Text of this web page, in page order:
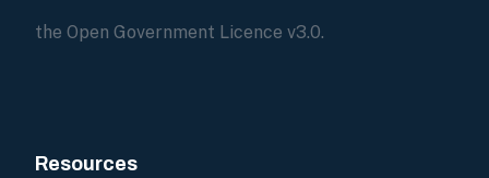
the Open Government Licence v3.0.
Resources